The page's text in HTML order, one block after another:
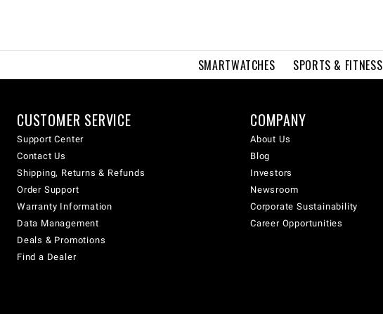
SMARTWATCHES SPORTS & FITNESS
CUSTOMER SERVICE
Support Center
Contact Us
Shipping, Returns & Refunds
Order Support
Warranty Information
Data Management
Deals & Promotions
Find a Dealer
COMPANY
About Us
Blog
Investors
Newsroom
Corporate Sustainability
Career Opportunities